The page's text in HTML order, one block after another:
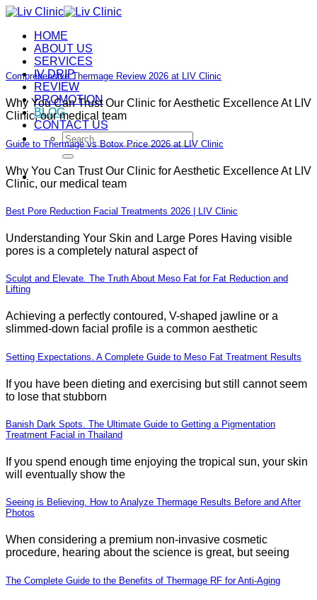
Skip
contentHOME
ABOUT US
SERVICES
IV DRIP
REVIEW
PROMOTION
BLOG
CONTACT US
Search
for:
Comprehensive Thermage Review 2026 at LIV Clinic
Why You Can Trust Our Clinic for Aesthetic Excellence At LIV
Clinic, our medical team
Guide to Thermage vs Botox Price 2026 at LIV Clinic
Why You Can Trust Our Clinic for Aesthetic Excellence At LIV
Clinic, our medical team
Best Pore Reduction Facial Treatments 2026 | LIV Clinic
Understanding Your Skin and Large Pores Having visible
pores is a completely natural aspect of
Sculpt and Elevate. The Truth About Meso Fat for Fat Reduction and
Lifting
Achieving a perfectly contoured, V-shaped jawline or a
slimmed-down facial profile is a common aesthetic
Setting Expectations. A Complete Guide to Meso Fat Treatment Results
If you have been dieting and exercising but still cannot seem
to lose that stubborn
Banish Dark Spots. The Ultimate Guide to Getting a Pigmentation
Treatment Facial in Thailand
If you spend enough time enjoying the tropical sun, your skin
will eventually show the
Seeing is Believing. How to Analyze Thermage Results Before and After
Photos
When considering a premium non-invasive cosmetic
procedure, hearing about the science is great, but seeing
The Complete Guide to the Benefits of Thermage RF for Anti-Aging